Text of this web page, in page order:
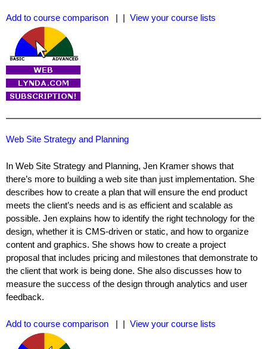
Add to course comparison | | View your course lists
Web Site Strategy and Planning
In Web Site Strategy and Planning, Jen Kramer shows that
there’s more to building a web site than just implementation. She
describes how to create a plan that will ensure the end product
meets the client’s needs and is as efficient and scalable as
possible. Jen explains how to identify the right technology for the
design, whether it is CMS-driven or static, and how to organize
content and graphics. She shows how to create a project
proposal that includes pricing and milestones that demonstrate to
the client that work is being done. She also discusses how to
measure the success of the design through analytics and user
feedback.
Add to course comparison | | View your course lists